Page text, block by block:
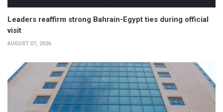
Leaders reaffirm strong Bahrain-Egypt ties during official
visit
AUGUST 07, 2026